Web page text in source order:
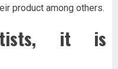
product among others.
it is